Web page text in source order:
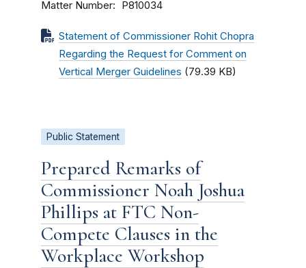
Matter Number P810034
Statement of Commissioner Rohit Chopra
Regarding the Request for Comment on
Vertical Merger Guidelines (79.39 KB)
Public Statement
Prepared Remarks of
Commissioner Noah Joshua
Phillips at FTC Non-
Compete Clauses in the
Workplace Workshop